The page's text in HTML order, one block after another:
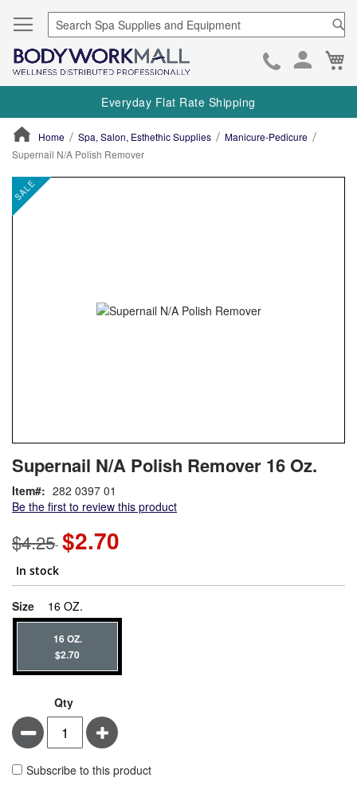
Skip
to
Everyday Flat Rate Shipping
Home Spa, Salon, Esthethic Supplies
Manicure-Pedicure
Supernail N/A Polish Remover
ContentArea
SALE
ContentArea
Skip
to
the
to
the
beginning
of
images
Supernail N/A Polish Remover 16 Oz.
Be the first to review this product
Item 282 0397 01
$4.25 $2.70
In stock
Size 16 OZ.
16 OZ.
$2.70
Qty
Minus Plus
Subscribe to this product